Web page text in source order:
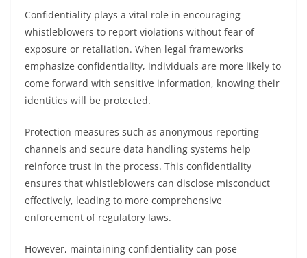
Confidentiality plays a vital role in encouraging
whistleblowers to report violations without fear of
exposure or retaliation. When legal frameworks
emphasize confidentiality, individuals are more likely to
come forward with sensitive information, knowing their
identities will be protected.
Protection measures such as anonymous reporting
channels and secure data handling systems help
reinforce trust in the process. This confidentiality
ensures that whistleblowers can disclose misconduct
effectively, leading to more comprehensive
enforcement of regulatory laws.
However, maintaining confidentiality can pose